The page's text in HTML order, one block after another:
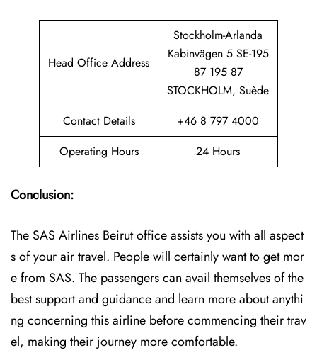
Head Office Address
Stockholm-Arlanda
Kabinvägen 5 SE-195
87 195 87
STOCKHOLM, Suède
Contact Details
+46 8 797 4000
Operating Hours
24 Hours
Conclusion:
The SAS Airlines Beirut office assists you with all aspect
s of your air travel. People will certainly want to get mor
e from SAS. The passengers can avail themselves of the
best support and guidance and learn more about anythi
ng concerning this airline before commencing their trav
el, making their journey more comfortable.